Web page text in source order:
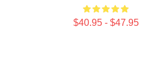
$40.95 - $47.95